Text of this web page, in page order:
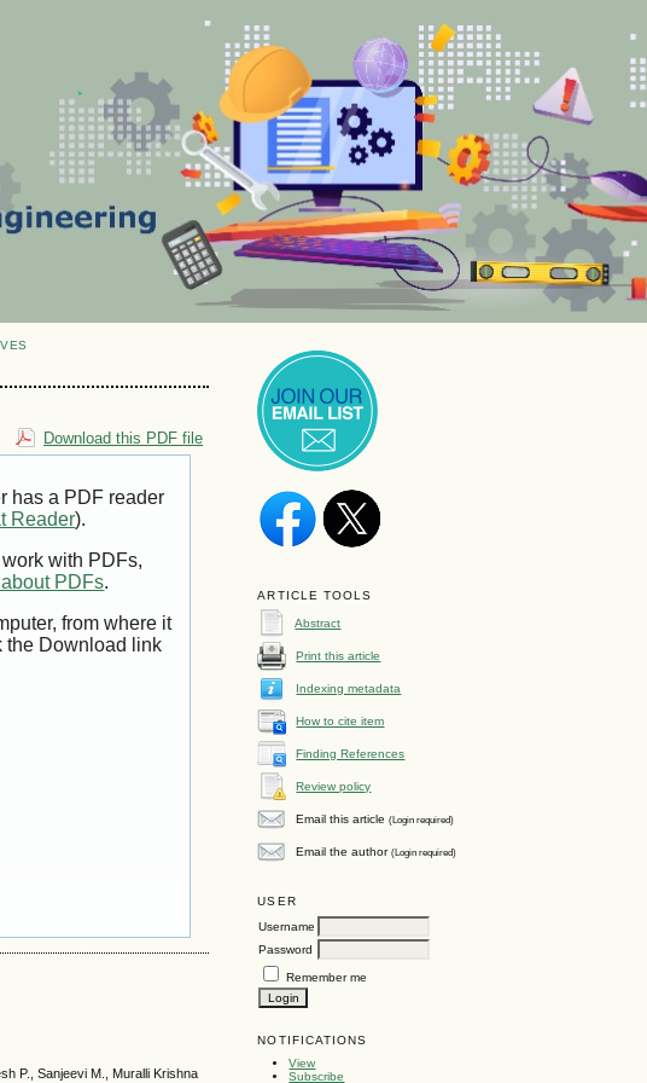
ARTICLE TOOLS
Abstract
Print this article
Indexing metadata
How to cite item
Finding References
Review policy
Email this article(Login required)
Email the author(Login required)
USER
Username
Password
Remember me
NOTIFICATIONS
View
Subscribe
Download this PDF file
has a PDF reader
Reader).
with PDFs,
PDFs.
from where it
the Download link
P., Sanjeevi M., Muralli Krishna